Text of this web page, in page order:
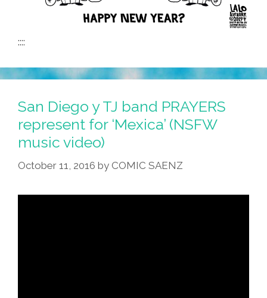
::::
San Diego y TJ band PRAYERS
represent for ‘Mexica’ (NSFW
music video)
October 11, 2016 by COMIC SAENZ